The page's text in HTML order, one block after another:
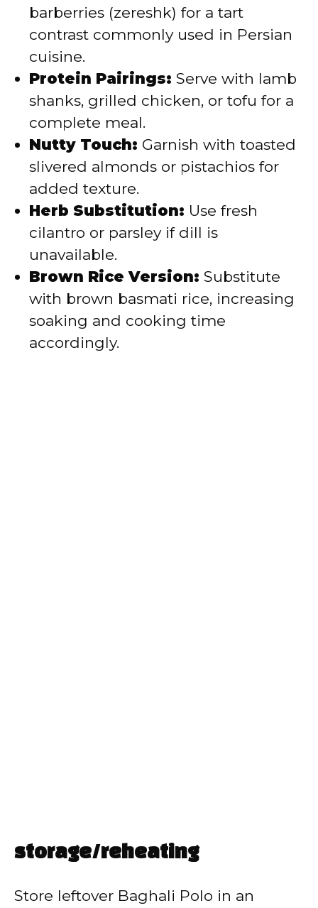
barberries (zereshk) for a tart
contrast commonly used in Persian
cuisine.
Protein Pairings: Serve with lamb
shanks, grilled chicken, or tofu for a
complete meal.
Nutty Touch: Garnish with toasted
slivered almonds or pistachios for
added texture.
Herb Substitution: Use fresh
cilantro or parsley if dill is
unavailable.
Brown Rice Version: Substitute
with brown basmati rice, increasing
soaking and cooking time
accordingly.
storage/reheating
Store leftover Baghali Polo in an